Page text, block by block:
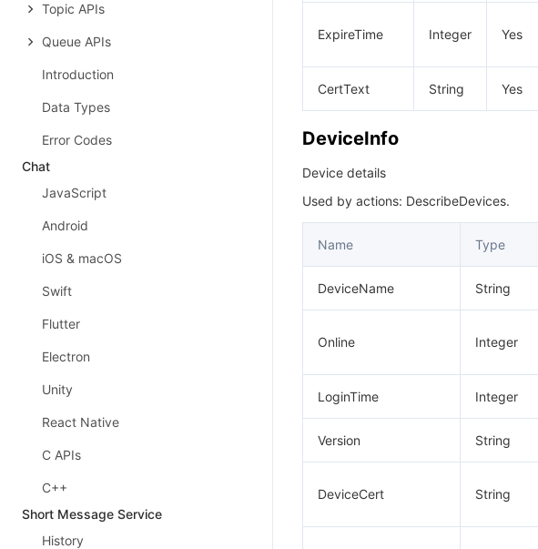
Topic APIs
Queue APIs
Introduction
Data Types
Error Codes
Chat
JavaScript
Android
iOS & macOS
Swift
Flutter
Electron
Unity
React Native
C APIs
C++
Short Message Service
History
ExpireTime Integer Yes
CertText String Yes
DeviceInfo
Device details
Used by actions: DescribeDevices.
Name Type
DeviceName String
Online Integer
LoginTime Integer
Version String
DeviceCert String